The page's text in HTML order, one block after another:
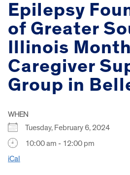
Epilepsy
of Greater
Illinois
Caregiver
Group in
WHEN
Tuesday, February 6, 2024
10:00 am - 12:00 pm
iCal